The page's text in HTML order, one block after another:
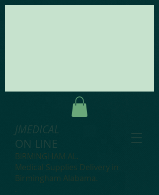
JMEDICAL
ON LINE
BIRMINGHAM AL.
Medical Supplies Delivery in
Birmingham Alabama.
.